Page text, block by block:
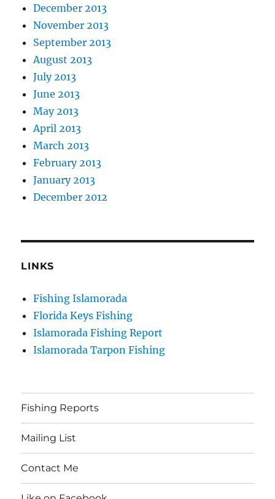
December 2013
November 2013
September 2013
August 2013
July 2013
June 2013
May 2013
April 2013
March 2013
February 2013
January 2013
December 2012
LINKS
Fishing Islamorada
Florida Keys Fishing
Islamorada Fishing Report
Islamorada Tarpon Fishing
Fishing Reports
Mailing List
Contact Me